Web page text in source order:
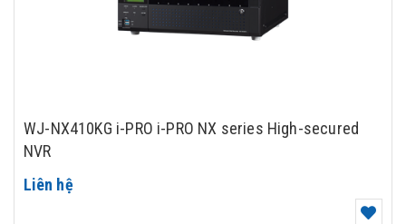
WJ-NX410KG i-PRO i-PRO NX series High-secured
NVR
Liên hệ